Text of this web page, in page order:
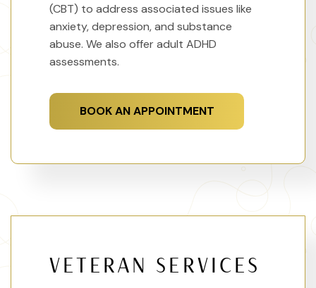
(CBT) to address associated issues like
anxiety, depression, and substance
abuse. We also offer adult ADHD
assessments.
BOOK AN APPOINTMENT
VETERAN SERVICES